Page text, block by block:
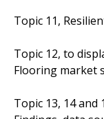
Topic 11,
Topic 12, to
Flooring market
Topic 13, 14